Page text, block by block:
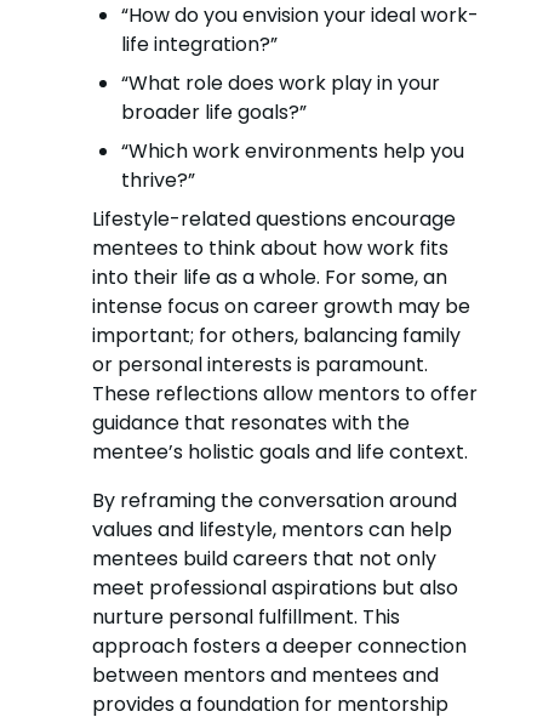
“How do you envision your ideal work-
life integration?”
“What role does work play in your
broader life goals?”
“Which work environments help you
thrive?”
Lifestyle-related questions encourage
mentees to think about how work fits
into their life as a whole. For some, an
intense focus on career growth may be
important; for others, balancing family
or personal interests is paramount.
These reflections allow mentors to offer
guidance that resonates with the
mentee’s holistic goals and life context.
By reframing the conversation around
values and lifestyle, mentors can help
mentees build careers that not only
meet professional aspirations but also
nurture personal fulfillment. This
approach fosters a deeper connection
between mentors and mentees and
provides a foundation for mentorship